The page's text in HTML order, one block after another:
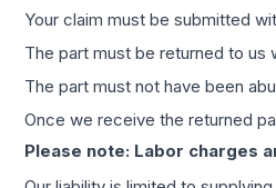
Your claim must be submitted
The part must be returned to
The part must not have been
Once we receive the returned
Please note: Labor charges